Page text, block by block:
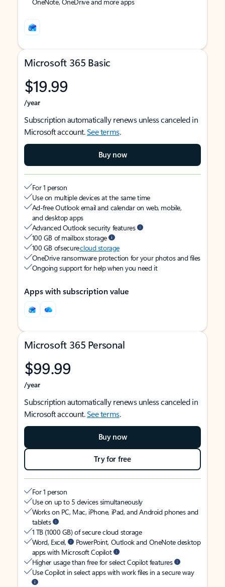
Microsoft 365 Basic
$19.99
/year
Subscription automatically renews unless canceled in
Microsoft account.See terms.
Buy now
For 1 person
Use on multiple devices at the same time
Ad-free Outlook email and calendar on web, mobile,
and desktop apps
Advanced Outlook security features
100 GB of mailbox storage
100 GB of securecloud storage
OneDrive ransomware protection for your photos and files
Ongoing support for help when you need it
Apps with subscription value
Microsoft 365 Personal
$99.99
/year
Subscription automatically renews unless canceled in
Microsoft account.See terms.
Buy now
Try for free
For 1 person
Use on up to 5 devices simultaneously
Works on PC, Mac, iPhone, iPad, and Android phones and
tablets
1 TB (1000 GB) of secure cloud storage
Word, Excel,
PowerPoint, Outlook and OneNote desktop
apps with Microsoft Copilot
Higher usage than free for select Copilot features
Use Copilot in select apps with work files in a secure way